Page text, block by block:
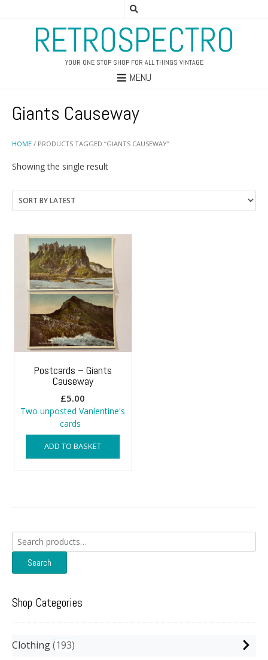
RETROSPECTRO
YOUR ONE STOP SHOP FOR ALL THINGS VINTAGE
MENU
HOME / PRODUCTS TAGGED “GIANTS CAUSEWAY”
Giants Causeway
Showing the single result
Postcards – Giants
Causeway
£5.00
Two unposted Vanlentine's
cards
ADD TO BASKET
Search
for:
Search
Shop Categories
Clothing 193